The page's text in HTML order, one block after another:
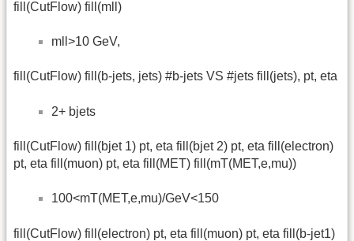
fill(CutFlow) fill(mll)
mll>10 GeV,
fill(CutFlow) fill(b-jets, jets) #b-jets VS #jets fill(jets), pt, eta
2+ bjets
fill(CutFlow) fill(bjet 1) pt, eta fill(bjet 2) pt, eta fill(electron)
pt, eta fill(muon) pt, eta fill(MET) fill(mT(MET,e,mu))
100<mT(MET,e,mu)/GeV<150
fill(CutFlow) fill(electron) pt, eta fill(muon) pt, eta fill(b-jet1)